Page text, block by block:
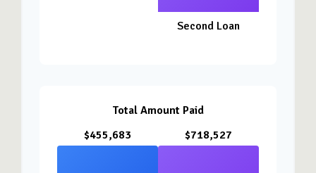
Second Loan
Total Amount Paid
$455,683
$718,527